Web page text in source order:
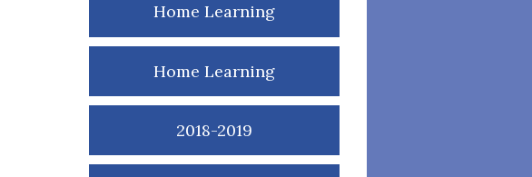
Home Learning
Home Learning
2018-2019